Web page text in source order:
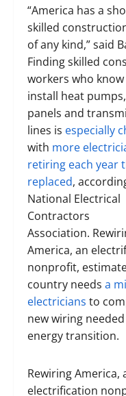
“America has a
skilled
of any kind,” said
Finding skilled
workers who
install heat
panels and
lines is especially
with more
retiring each year
replaced,
National Electrical
Contractors
Association.
America, an
nonprofit,
country needs a
electricians to
new wiring
energy transition.
Rewiring America,
electrification